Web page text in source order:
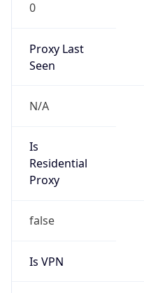
0
Proxy Last
Seen
N/A
Is
Residential
Proxy
false
Is VPN